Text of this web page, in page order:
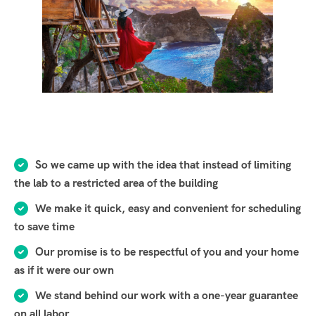
So we came up with the idea that instead of limiting
the lab to a restricted area of ​​the building
We make it quick, easy and convenient for scheduling
to save time
Our promise is to be respectful of you and your home
as if it were our own
We stand behind our work with a one-year guarantee